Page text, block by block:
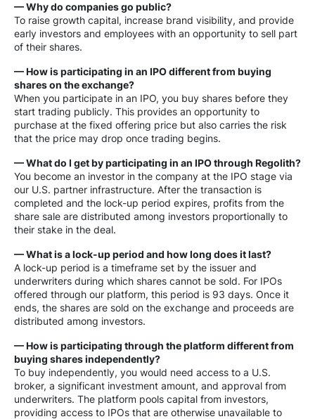
— Why do companies go public?
To raise growth capital, increase brand visibility, and provide
early investors and employees with an opportunity to sell part
of their shares.
— How is participating in an IPO different from buying
shares on the exchange?
When you participate in an IPO, you buy shares before they
start trading publicly. This provides an opportunity to
purchase at the fixed offering price but also carries the risk
that the price may drop once trading begins.
— What do I get by participating in an IPO through Regolith?
You become an investor in the company at the IPO stage via
our U.S. partner infrastructure. After the transaction is
completed and the lock-up period expires, profits from the
share sale are distributed among investors proportionally to
their stake in the deal.
— What is a lock-up period and how long does it last?
A lock-up period is a timeframe set by the issuer and
underwriters during which shares cannot be sold. For IPOs
offered through our platform, this period is 93 days. Once it
ends, the shares are sold on the exchange and proceeds are
distributed among investors.
— How is participating through the platform different from
buying shares independently?
To buy independently, you would need access to a U.S.
broker, a significant investment amount, and approval from
underwriters. The platform pools capital from investors,
providing access to IPOs that are otherwise unavailable to